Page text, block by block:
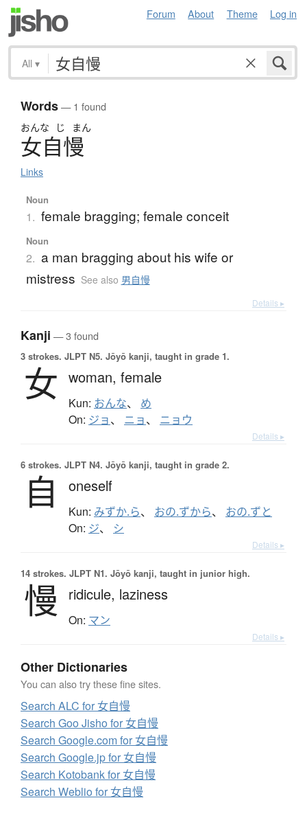
Forum About Theme Log in
All ▾
Words— 1 found
おんな じ まん
女自慢
Links
Noun
1. female bragging; female conceit
Noun
2. a man bragging about his wife or
mistress See also 男自慢
Details ▸
Kanji — 3 found
3 strokes. JLPT N5. Jōyō kanji, taught in grade 1.
女 woman, female
Kun: おんな、 め
On: ジョ、 ニョ、 ニョウ
Details ▸
6 strokes. JLPT N4. Jōyō kanji, taught in grade 2.
自 oneself
Kun: みずか.ら、 おの.ずから、 おの.ずと
On: ジ、 シ
Details ▸
14 strokes. JLPT N1. Jōyō kanji, taught in junior high.
慢 ridicule, laziness
On: マン
Details ▸
Other Dictionaries
You can also try these fine sites.
Search ALC for 女自慢
Search Goo Jisho for 女自慢
Search Google.com for 女自慢
Search Google.jp for 女自慢
Search Kotobank for 女自慢
Search Weblio for 女自慢